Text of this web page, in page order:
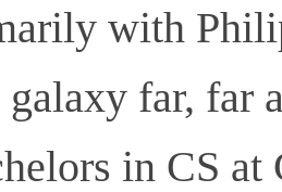
with
galaxy far, far
in CS